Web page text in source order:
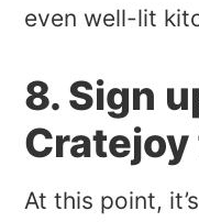
even well-lit
8. Sign
At this point,